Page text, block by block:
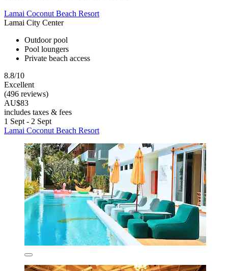
Lamai Coconut Beach Resort
Lamai City Center
Outdoor pool
Pool loungers
Private beach access
8.8/10
Excellent
(496 reviews)
AU$83
includes taxes & fees
1 Sept - 2 Sept
Lamai Coconut Beach Resort